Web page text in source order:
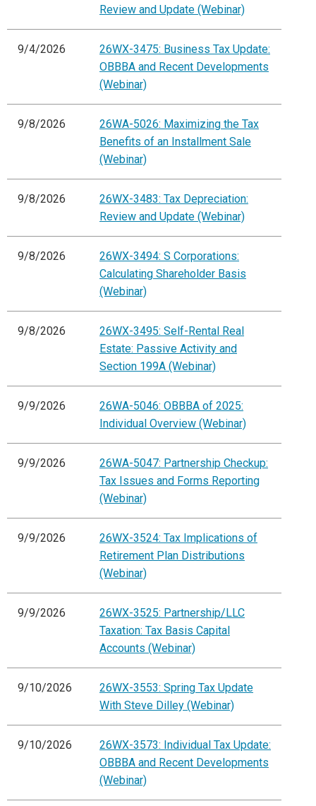
Review and Update (Webinar)
9/4/2026
26WX-3475: Business Tax Update:
OBBBA and Recent Developments
(Webinar)
9/8/2026
26WA-5026: Maximizing the Tax
Benefits of an Installment Sale
(Webinar)
9/8/2026
26WX-3483: Tax Depreciation:
Review and Update (Webinar)
9/8/2026
26WX-3494: S Corporations:
Calculating Shareholder Basis
(Webinar)
9/8/2026
26WX-3495: Self-Rental Real
Estate: Passive Activity and
Section 199A (Webinar)
9/9/2026
26WA-5046: OBBBA of 2025:
Individual Overview (Webinar)
9/9/2026
26WA-5047: Partnership Checkup:
Tax Issues and Forms Reporting
(Webinar)
9/9/2026
26WX-3524: Tax Implications of
Retirement Plan Distributions
(Webinar)
9/9/2026
26WX-3525: Partnership/LLC
Taxation: Tax Basis Capital
Accounts (Webinar)
9/10/2026
26WX-3553: Spring Tax Update
With Steve Dilley (Webinar)
9/10/2026
26WX-3573: Individual Tax Update:
OBBBA and Recent Developments
(Webinar)